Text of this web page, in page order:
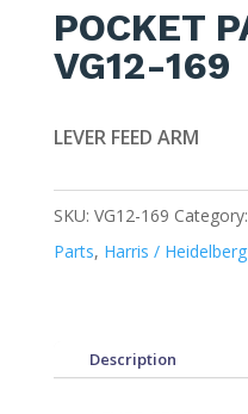
POCKET
VG12-169
LEVER FEED ARM
SKU: VG12-169 Category:
Parts, Harris /
Description